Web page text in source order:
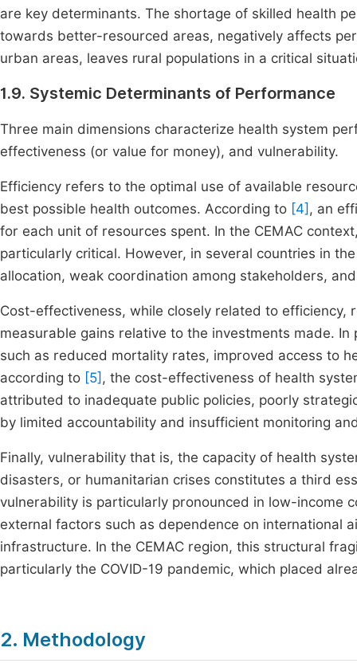
are key determinants. The shortage of skilled health
towards better-resourced areas, negatively affects
urban areas, leaves rural populations in a critical
1.9. Systemic Determinants of Performance
Three main dimensions characterize health system
effectiveness (or value for money), and vulnerability.
Efficiency refers to the optimal use of available
best possible health outcomes. According to [4] , an
for each unit of resources spent. In the CEMAC
particularly critical. However, in several countries in
allocation, weak coordination among stakeholders,
Cost-effectiveness, while closely related to efficiency,
measurable gains relative to the investments made.
such as reduced mortality rates, improved access to
according to [5] , the cost-effectiveness of health
attributed to inadequate public policies, poorly
by limited accountability and insufficient monitoring
Finally, vulnerability that is, the capacity of health
disasters, or humanitarian crises constitutes a third
vulnerability is particularly pronounced in low-income
external factors such as dependence on international
infrastructure. In the CEMAC region, this structural
particularly the COVID-19 pandemic, which placed
2. Methodology